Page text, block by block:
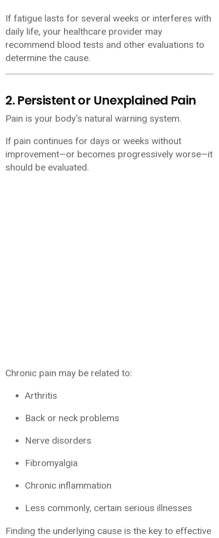
If fatigue lasts for several weeks or interferes with
daily life, your healthcare provider may
recommend blood tests and other evaluations to
determine the cause.
2. Persistent or Unexplained Pain
Pain is your body's natural warning system.
If pain continues for days or weeks without
improvement—or becomes progressively worse—it
should be evaluated.
Chronic pain may be related to:
Arthritis
Back or neck problems
Nerve disorders
Fibromyalgia
Chronic inflammation
Less commonly, certain serious illnesses
Finding the underlying cause is the key to effective